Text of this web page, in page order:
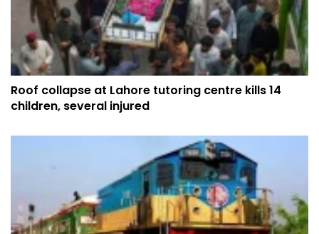
Roof collapse at Lahore tutoring centre kills 14
children, several injured